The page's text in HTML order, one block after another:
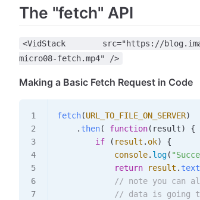
The "fetch" API
<VidStack src="https://
micro08-fetch.mp4" />
Making a Basic Fetch Request in Code
fetch(URL_TO_FILE_ON_SERVER)
    .
then( function( result)
{
        if
( result . ok)
{
            console
. log(
            return
result . text
// note you can
// data is going